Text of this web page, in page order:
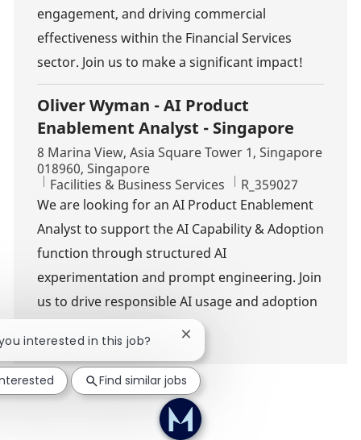
engagement, and driving commercial
effectiveness within the Financial Services
sector. Join us to make a significant impact!
Oliver Wyman - AI Product
Enablement Analyst - Singapore
Location
8 Marina View, Asia Square Tower 1, Singapore
018960, Singapore
Category
Facilities & Business Services Job Id
R_359027
We are looking for an AI Product Enablement
Analyst to support the AI Capability & Adoption
function through structured AI
experimentation and prompt engineering. Join
us to drive responsible AI usage and adoption
interested in this job? Close chatbot notification
Find similar jobs